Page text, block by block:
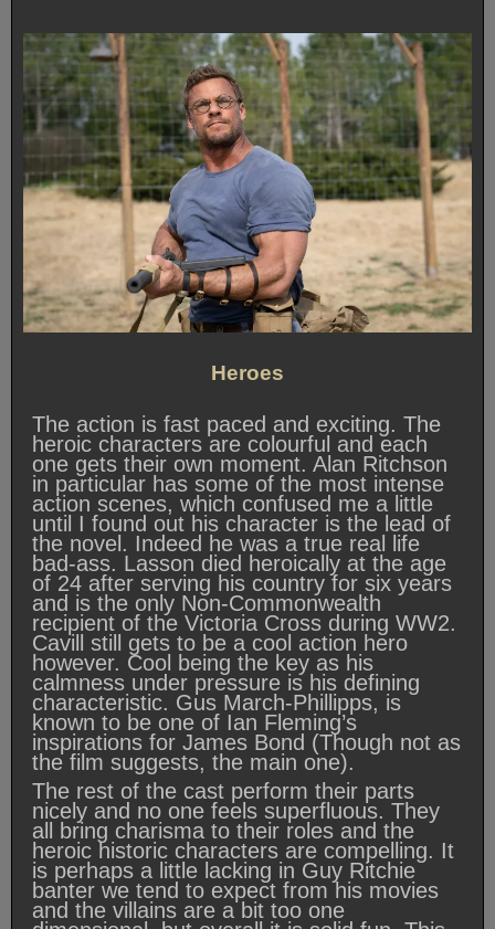
Heroes
The action is fast paced and exciting. The
heroic characters are colourful and each
one gets their own moment. Alan Ritchson
in particular has some of the most intense
action scenes, which confused me a little
until I found out his character is the lead of
the novel. Indeed he was a true real life
bad-ass. Lasson died heroically at the age
of 24 after serving his country for six years
and is the only Non-Commonwealth
recipient of the Victoria Cross during WW2.
Cavill still gets to be a cool action hero
however. Cool being the key as his
calmness under pressure is his defining
characteristic. Gus March-Phillipps, is
known to be one of Ian Fleming’s
inspirations for James Bond (Though not as
the film suggests, the main one).
The rest of the cast perform their parts
nicely and no one feels superfluous. They
all bring charisma to their roles and the
heroic historic characters are compelling. It
is perhaps a little lacking in Guy Ritchie
banter we tend to expect from his movies
and the villains are a bit too one